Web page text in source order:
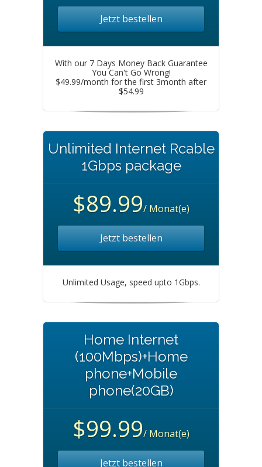
Jetzt bestellen
With our 7 Days Money Back Guarantee
You Can't Go Wrong!
$49.99/month for the first 3month after
$54.99
Unlimited Internet Rcable
1Gbps package
$89.99/ Monat(e)
Jetzt bestellen
Unlimited Usage, speed upto 1Gbps.
Home Internet
(100Mbps)+Home
phone+Mobile
phone(20GB)
$99.99/ Monat(e)
Jetzt bestellen